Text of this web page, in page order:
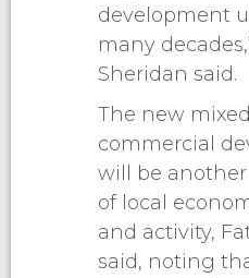
development
many
Sheridan said.
The new
commercial
will be
of local
and activity,
said, noting